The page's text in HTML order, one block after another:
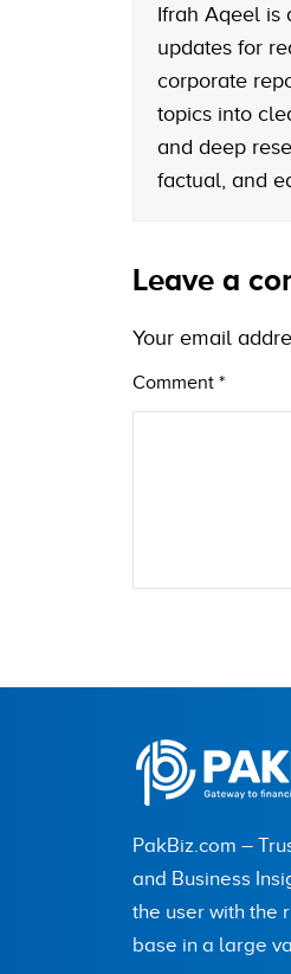
Ifrah Aqeel is
updates for
corporate
topics into
and deep
factual, and
Leave a
Your email
Comment *
City (optional)
Are you human? 5
PakBiz.com –
and Business
the user with the
base in a large